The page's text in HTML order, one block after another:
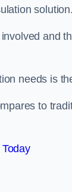
solution.
and
needs is
to